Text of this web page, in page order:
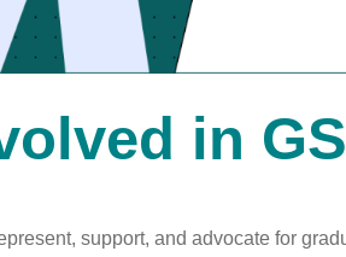
in
support, and advocate for